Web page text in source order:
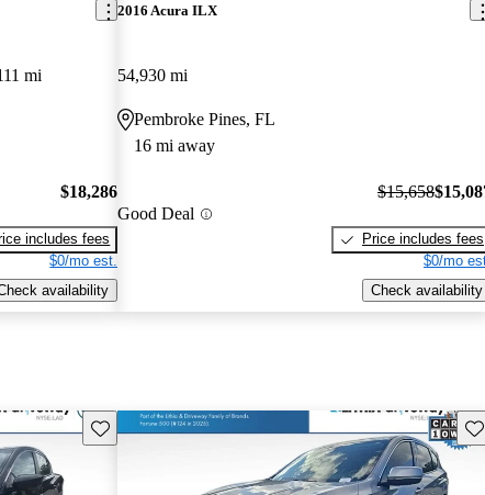
mi
$18,286
includes fees
$0/mo est.
availability
2016 Acura ILX
54,930 mi
Pembroke Pines, FL
16 mi away
Good Deal
$15,658
Price includes fees
$0/mo
Check availability
Save this listing